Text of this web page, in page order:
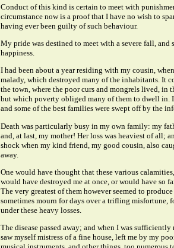
Conduct of this kind is certain to meet with
circumstance now is a proof that I have no wish to
having ever been guilty of such behaviour.
My pride was destined to meet with a severe fall, and
happiness.
I had been about a year residing with my cousin,
malady, which destroyed many of the inhabitants. It
the town, where the poor curs and mongrels lived, in
but which poverty obliged many of them to dwell in.
and some of the best families were swept off by the
Death was particularly busy in my own family: my
and, at last, my mother! Her loss was heaviest of all;
shock when my kind friend, my good cousin, also
away.
One would have thought that these various
would have destroyed me at once, or would have so
The very greatest of them however seemed to
sometimes mourn for days over a trifling misfortune,
under these heavy losses.
The disease passed away; and when I was
saw myself mistress of a fine house, left me by my